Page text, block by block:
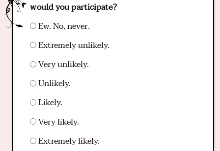
would you participate?
Ew. No, never.
Extremely unlikely.
Very unlikely.
Unlikely.
Likely.
Very likely.
Extremely likely.